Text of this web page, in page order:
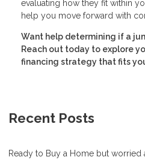
evaluating how they fit within
help you move forward with
Want help determining if a
Reach out today to explore
financing strategy that fits
Recent Posts
Ready to Buy a Home but worried